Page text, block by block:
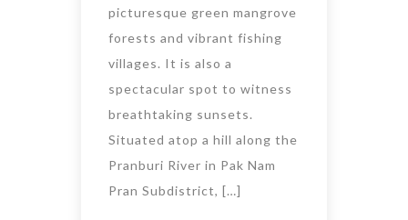
picturesque green mangrove
forests and vibrant fishing
villages. It is also a
spectacular spot to witness
breathtaking sunsets.
Situated atop a hill along the
Pranburi River in Pak Nam
Pran Subdistrict, […]